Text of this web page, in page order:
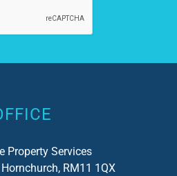
Alternative:
Property Services
RM11 1QX